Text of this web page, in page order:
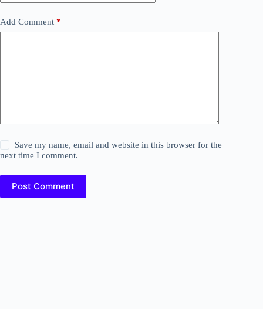
Add Comment *
Save my name, email and website in this browser for the
next time I comment.
Post Comment